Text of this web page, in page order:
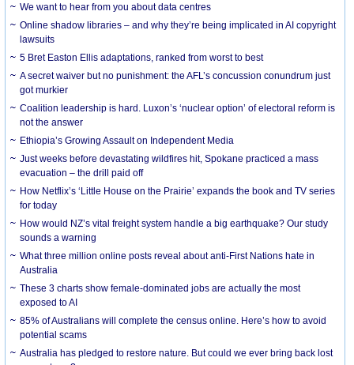
We want to hear from you about data centres
Online shadow libraries – and why they’re being implicated in AI copyright
lawsuits
5 Bret Easton Ellis adaptations, ranked from worst to best
A secret waiver but no punishment: the AFL’s concussion conundrum just
got murkier
Coalition leadership is hard. Luxon’s ‘nuclear option’ of electoral reform is
not the answer
Ethiopia’s Growing Assault on Independent Media
Just weeks before devastating wildfires hit, Spokane practiced a mass
evacuation – the drill paid off
How Netflix’s ‘Little House on the Prairie’ expands the book and TV series
for today
How would NZ’s vital freight system handle a big earthquake? Our study
sounds a warning
What three million online posts reveal about anti-First Nations hate in
Australia
These 3 charts show female-dominated jobs are actually the most
exposed to AI
85% of Australians will complete the census online. Here’s how to avoid
potential scams
Australia has pledged to restore nature. But could we ever bring back lost